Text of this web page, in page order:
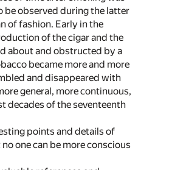
be observed during the latter
of fashion. Early in the
of the cigar and the
about and obstructed by a
became more and more
and disappeared with
general, more continuous,
decades of the seventeenth
points and details of
one can be more conscious